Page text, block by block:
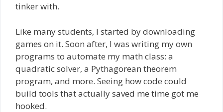
tinker with.
Like many students, I started by downloading
games on it. Soon after, I was writing my own
programs to automate my math class: a
quadratic solver, a Pythagorean theorem
program, and more. Seeing how code could
build tools that actually saved me time got me
hooked.